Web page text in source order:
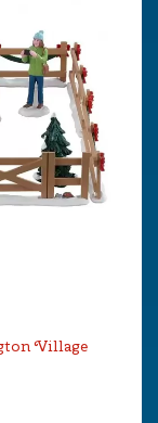
Village